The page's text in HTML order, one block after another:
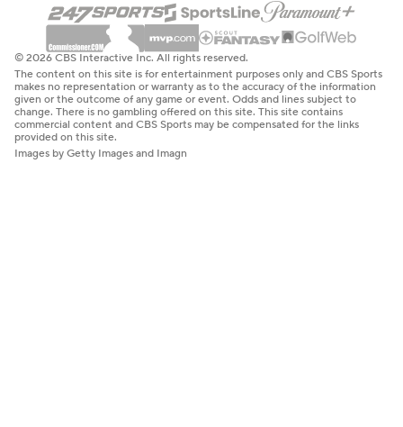
© 2026 CBS Interactive Inc. All rights reserved.
The content on this site is for entertainment purposes only and CBS Sports
makes no representation or warranty as to the accuracy of the information
given or the outcome of any game or event. Odds and lines subject to
change. There is no gambling offered on this site. This site contains
commercial content and CBS Sports may be compensated for the links
provided on this site.
Images by Getty Images and Imagn